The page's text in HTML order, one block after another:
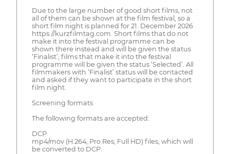
Due to the large number of good short films, not
all of them can be shown at the film festival, so a
short film night is planned for 21. December 2026
https://kurzfilmtag.com. Short films that do not
make it into the festival programme can be
shown there instead and will be given the status
‘Finalist’; films that make it into the festival
programme will be given the status ‘Selected’. All
filmmakers with ‘Finalist’ status will be contacted
and asked if they want to participate in the short
film night.
Screening formats
The following formats are accepted:
DCP
mp4/mov (H.264, Pro Res; Full HD) files, which will
be converted to DCP.